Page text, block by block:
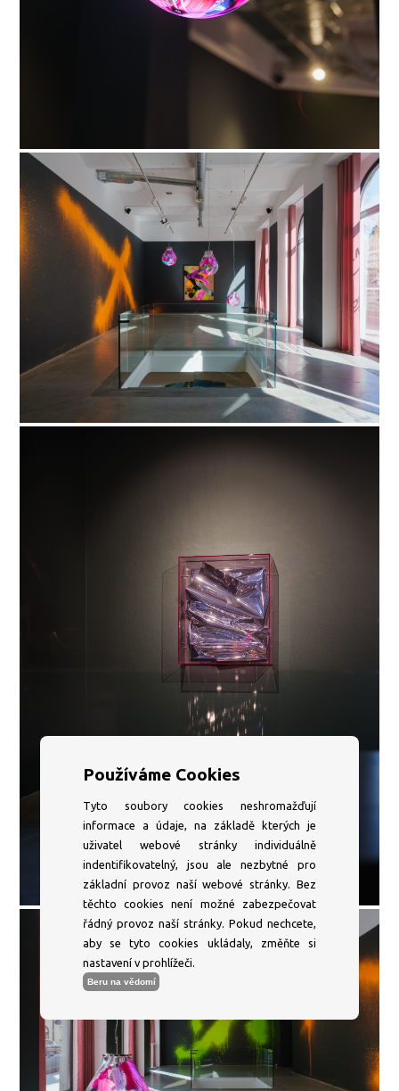
Používáme Cookies
Tyto soubory cookies neshromažďují
informace a údaje, na základě kterých je
uživatel webové stránky individuálně
indentifikovatelný, jsou ale nezbytné pro
základní provoz naší webové stránky. Bez
těchto cookies není možné zabezpečovat
řádný provoz naší stránky. Pokud nechcete,
aby se tyto cookies ukládaly, změňte si
nastavení v prohlížeči.
Beru na vědomí